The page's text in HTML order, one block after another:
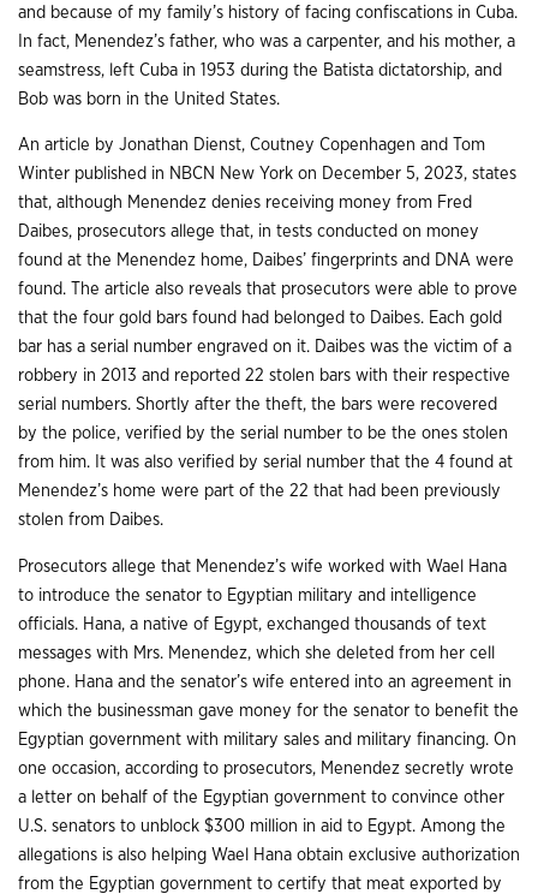
and because of my family’s history of facing confiscations in Cuba.
In fact, Menendez’s father, who was a carpenter, and his mother, a
seamstress, left Cuba in 1953 during the Batista dictatorship, and
Bob was born in the United States.
An article by Jonathan Dienst, Coutney Copenhagen and Tom
Winter published in NBCN New York on December 5, 2023, states
that, although Menendez denies receiving money from Fred
Daibes, prosecutors allege that, in tests conducted on money
found at the Menendez home, Daibes’ fingerprints and DNA were
found. The article also reveals that prosecutors were able to prove
that the four gold bars found had belonged to Daibes. Each gold
bar has a serial number engraved on it. Daibes was the victim of a
robbery in 2013 and reported 22 stolen bars with their respective
serial numbers. Shortly after the theft, the bars were recovered
by the police, verified by the serial number to be the ones stolen
from him. It was also verified by serial number that the 4 found at
Menendez’s home were part of the 22 that had been previously
stolen from Daibes.
Prosecutors allege that Menendez’s wife worked with Wael Hana
to introduce the senator to Egyptian military and intelligence
officials. Hana, a native of Egypt, exchanged thousands of text
messages with Mrs. Menendez, which she deleted from her cell
phone. Hana and the senator’s wife entered into an agreement in
which the businessman gave money for the senator to benefit the
Egyptian government with military sales and military financing. On
one occasion, according to prosecutors, Menendez secretly wrote
a letter on behalf of the Egyptian government to convince other
U.S. senators to unblock $300 million in aid to Egypt. Among the
allegations is also helping Wael Hana obtain exclusive authorization
from the Egyptian government to certify that meat exported by